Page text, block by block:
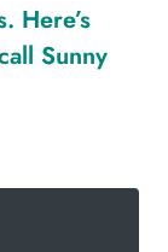
Here’s
Sunny